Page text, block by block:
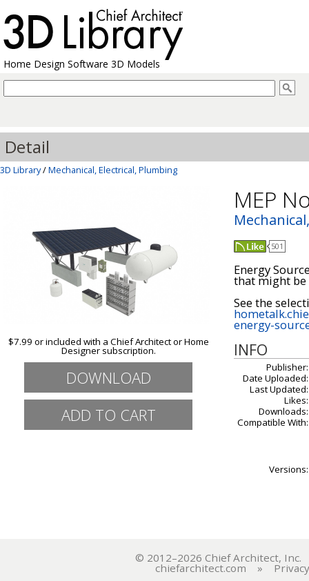
Home Design Software 3D Models
Detail
3D Library/Mechanical, Electrical, Plumbing
$7.99 or included with a Chief Architect or Home
Designer subscription.
DOWNLOAD
MEP
501
Energy
that might
energy-
INFO
Publisher:
Date Uploaded:
Last Updated:
Likes:
Downloads:
Compatible With:
Versions:
© 2012–2026 Chief Architect,
chiefarchitect.com »